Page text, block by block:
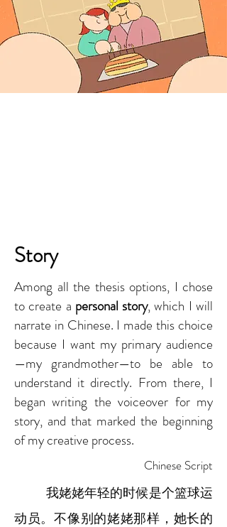
Story
Among all the thesis options, I chose
to create a personal story, which I will
narrate in Chinese. I made this choice
because I want my primary audience
—my grandmother—to be able to
understand it directly. From there, I
began writing the voiceover for my
story, and that marked the beginning
of my creative process.
Chinese Script
我姥姥年轻的时候是个篮球运
动员。不像别的姥姥那样，她长的